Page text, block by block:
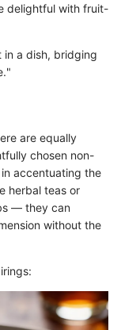
delightful with fruit-
a dish, bridging
are equally
chosen non-
accentuating the
herbal teas or
— they can
without the